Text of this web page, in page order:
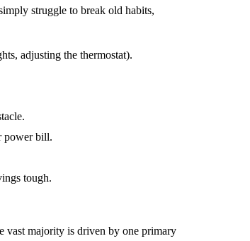
struggle to break old habits,
adjusting the thermostat).
power bill.
tough.
vast majority is driven by one primary